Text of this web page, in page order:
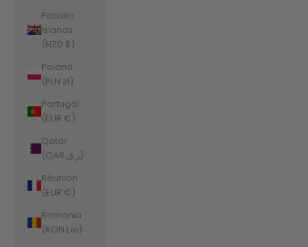
Pitcairn
Islands
(NZD $)
Poland
(PLN zł)
Portugal
(EUR €)
Qatar
(QAR ر.ق)
Réunion
(EUR €)
Romania
(RON Lei)